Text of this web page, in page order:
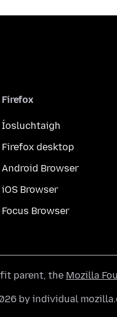
Firefox
Íosluchtaigh
Firefox desktop
Android Browser
iOS Browser
Focus Browser
parent, the Mozilla
by individual